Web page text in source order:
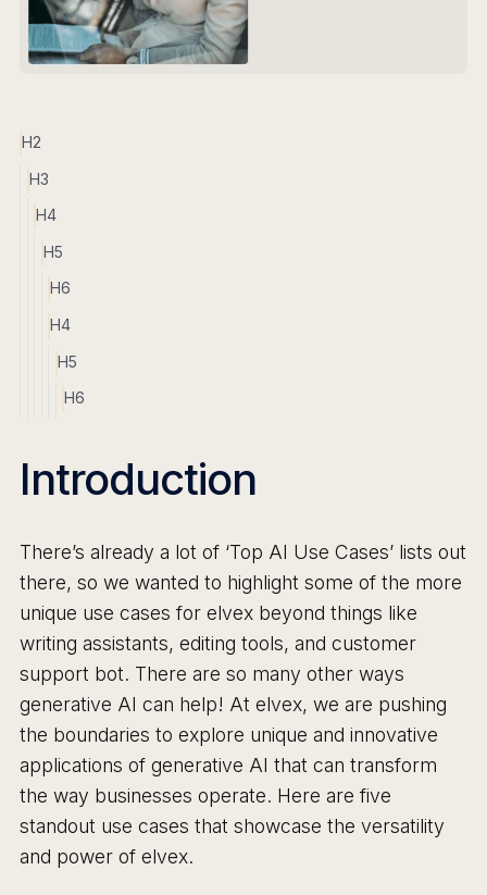
H2
H3
H4
H5
H6
H4
H5
H6
Introduction
There’s already a lot of ‘Top AI Use Cases’ lists out
there, so we wanted to highlight some of the more
unique use cases for elvex beyond things like
writing assistants, editing tools, and customer
support bot. There are so many other ways
generative AI can help! At elvex, we are pushing
the boundaries to explore unique and innovative
applications of generative AI that can transform
the way businesses operate. Here are five
standout use cases that showcase the versatility
and power of elvex.